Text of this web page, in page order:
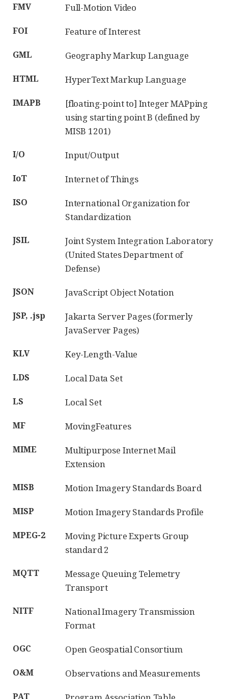
FMV Full-Motion Video
FOI Feature of Interest
GML Geography Markup Language
HTML HyperText Markup Language
IMAPB
[floating-point to] Integer MAPping
using starting point B (defined by
MISB 1201)
I/O Input/Output
IoT Internet of Things
ISO
International Organization for
Standardization
JSIL
Joint System Integration Laboratory
(United States Department of
Defense)
JSON JavaScript Object Notation
JSP, .jsp
Jakarta Server Pages (formerly
JavaServer Pages)
KLV Key-Length-Value
LDS Local Data Set
LS Local Set
MF MovingFeatures
MIME
Multipurpose Internet Mail
Extension
MISB Motion Imagery Standards Board
MISP Motion Imagery Standards Profile
MPEG-2
Moving Picture Experts Group
standard 2
MQTT
Message Queuing Telemetry
Transport
NITF
National Imagery Transmission
Format
OGC Open Geospatial Consortium
O&M Observations and Measurements
PAT